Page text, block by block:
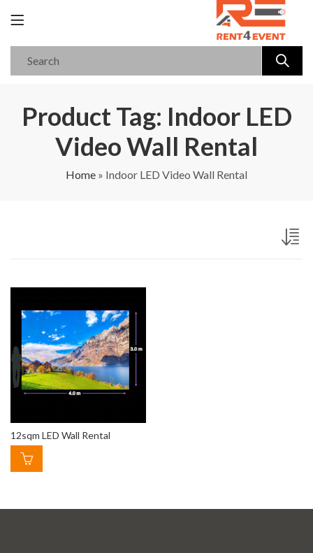
Product Tag: Indoor LED
Video Wall Rental
Home » Indoor LED Video Wall Rental
12sqm LED Wall Rental